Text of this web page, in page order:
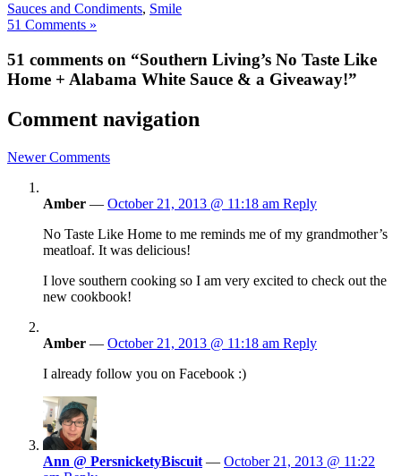
Sauces and Condiments, Smile
51 Comments »
51 comments on “Southern Living’s No Taste Like
Home + Alabama White Sauce & a Giveaway!”
Comment navigation
Newer Comments
Amber — October 21, 2013 @ 11:18 am Reply
No Taste Like Home to me reminds me of my grandmother’s
meatloaf. It was delicious!
I love southern cooking so I am very excited to check out the
new cookbook!
Amber — October 21, 2013 @ 11:18 am Reply
I already follow you on Facebook :)
Ann @ PersnicketyBiscuit — October 21, 2013 @ 11:22